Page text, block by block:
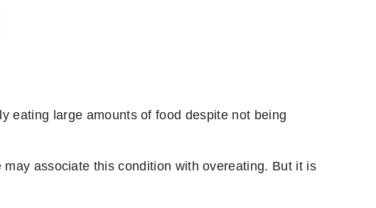
eating large amounts of food despite not being
may associate this condition with overeating. But it is